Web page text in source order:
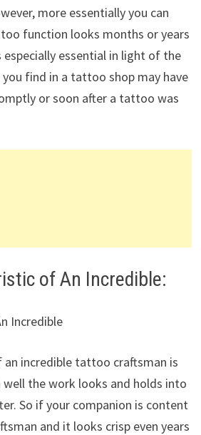
more essentially you can
function looks months or years
essential in light of the
find in a tattoo shop may have
or soon after a tattoo was
of An Incredible:
incredible tattoo craftsman is
well the work looks and holds into
So if your companion is content
and it looks crisp even years